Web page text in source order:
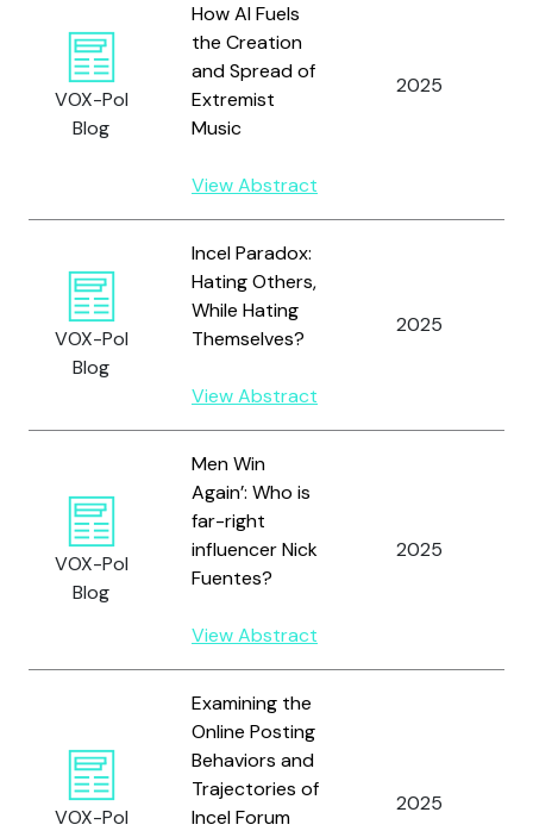
VOX-Pol
Blog
How AI Fuels
the Creation
and Spread of
Extremist
Music
View Abstract
2025
VOX-Pol
Blog
Incel Paradox:
Hating Others,
While Hating
Themselves?
View Abstract
2025
VOX-Pol
Blog
Men Win
Again’: Who is
far-right
influencer Nick
Fuentes?
View Abstract
2025
VOX-Pol
Examining the
Online Posting
Behaviors and
Trajectories of
Incel Forum
2025